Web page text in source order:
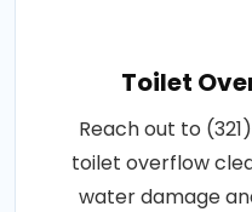
Toilet
Reach out to
toilet overflow
water damage